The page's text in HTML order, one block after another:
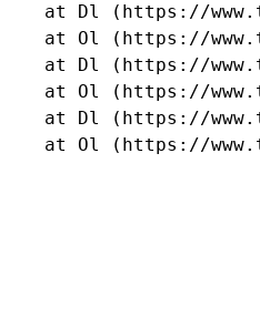
at Dl (https://
at Ol (https://
at Dl (https://
at Ol (https://
at Dl (https://
at Ol (https://